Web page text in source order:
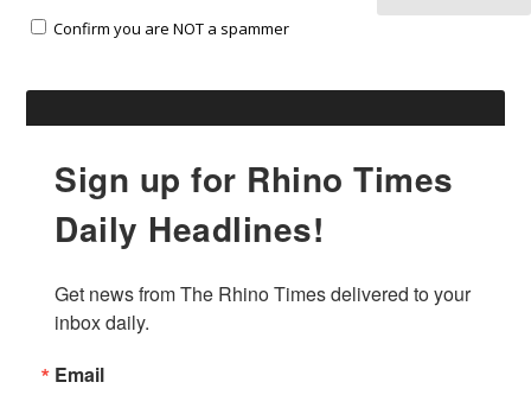
Confirm you are NOT a spammer
Sign up for Rhino Times
Daily Headlines!
Get news from The Rhino Times delivered to your
inbox daily.
Email